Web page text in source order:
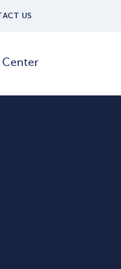
US
Center